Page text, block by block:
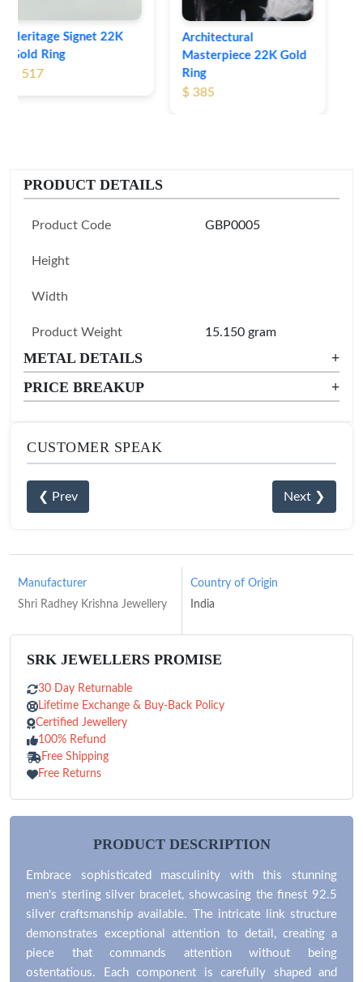
Architectural
Masterpiece 22K Gold
Ring
PRODUCT DETAILS
Product Code GBP0005
Height
Width
Product Weight 15.150 gram
METAL DETAILS
+
PRICE BREAKUP
+
CUSTOMER SPEAK
❮ Prev Next ❯
Manufacturer
Shri Radhey Krishna Jewellery
Country of Origin
India
SRK JEWELLERS PROMISE
30 Day Returnable
Lifetime Exchange & Buy-Back Policy
Certified Jewellery
100% Refund
Free Shipping
Free Returns
PRODUCT DESCRIPTION
Embrace sophisticated masculinity with this stunning
men's sterling silver bracelet, showcasing the finest 92.5
silver craftsmanship available. The intricate link structure
demonstrates exceptional attention to detail, creating a
piece that commands attention without being
ostentatious. Each component is carefully shaped and